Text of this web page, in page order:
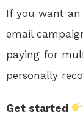
If you want
email
paying for
personally
Get started